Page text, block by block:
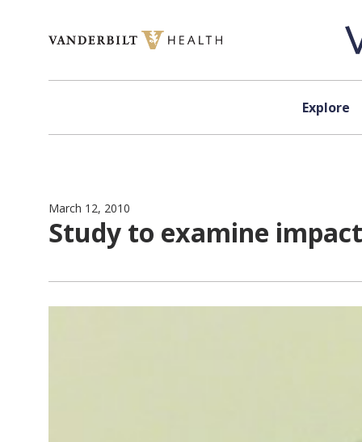
Explore
March 12, 2010
Study to examine